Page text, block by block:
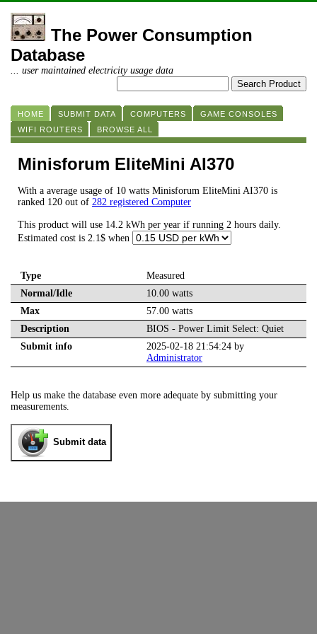
The Power Consumption
Database
... user maintained electricity usage data
HOME SUBMIT DATA COMPUTERS
GAME CONSOLES
WIFI ROUTERS
BROWSE ALL
Minisforum EliteMini AI370
With a average usage of 10 watts Minisforum EliteMini AI370 is
ranked 120 out of 282 registered Computer
This product will use 14.2 kWh per year if running 2 hours daily.
Estimated cost is 2.1$ when
Type
Measured
Normal/Idle
10.00 watts
Max
57.00 watts
Description
BIOS - Power Limit Select: Quiet
Submit info
2025-02-18 21:54:24 by
Administrator
Help us make the database even more adequate by submitting your
measurements.
Submit data